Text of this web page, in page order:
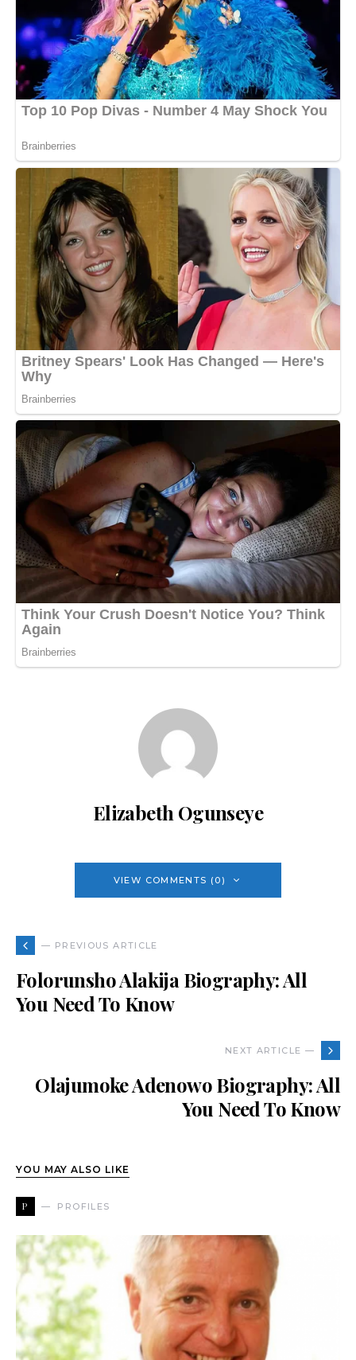
Elizabeth Ogunseye
VIEW COMMENTS (0)
— PREVIOUS ARTICLE
Folorunsho Alakija Biography: All
You Need To Know
NEXT ARTICLE —
Olajumoke Adenowo Biography: All
You Need To Know
YOU MAY ALSO LIKE
P PROFILES